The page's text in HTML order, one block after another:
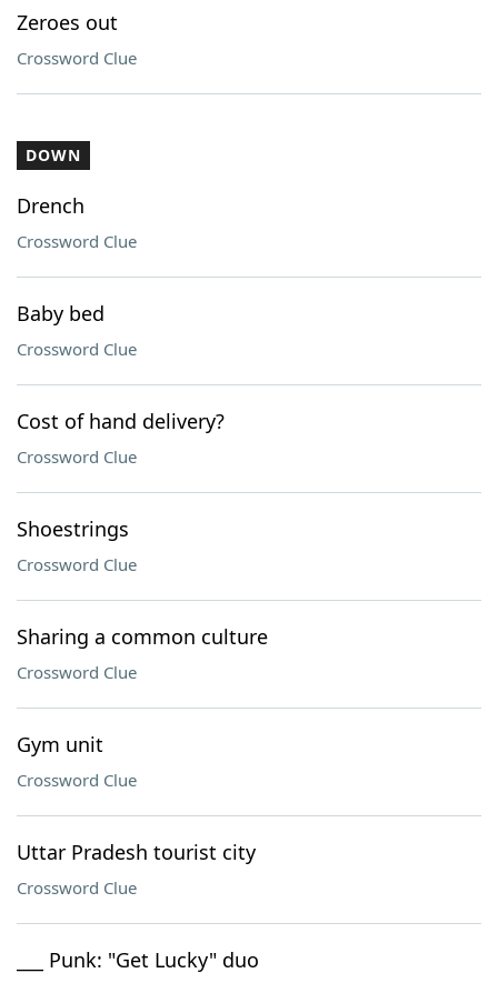
Zeroes out
Crossword Clue
DOWN
Drench
Crossword Clue
Baby bed
Crossword Clue
Cost of hand delivery?
Crossword Clue
Shoestrings
Crossword Clue
Sharing a common culture
Crossword Clue
Gym unit
Crossword Clue
Uttar Pradesh tourist city
Crossword Clue
___ Punk: "Get Lucky" duo